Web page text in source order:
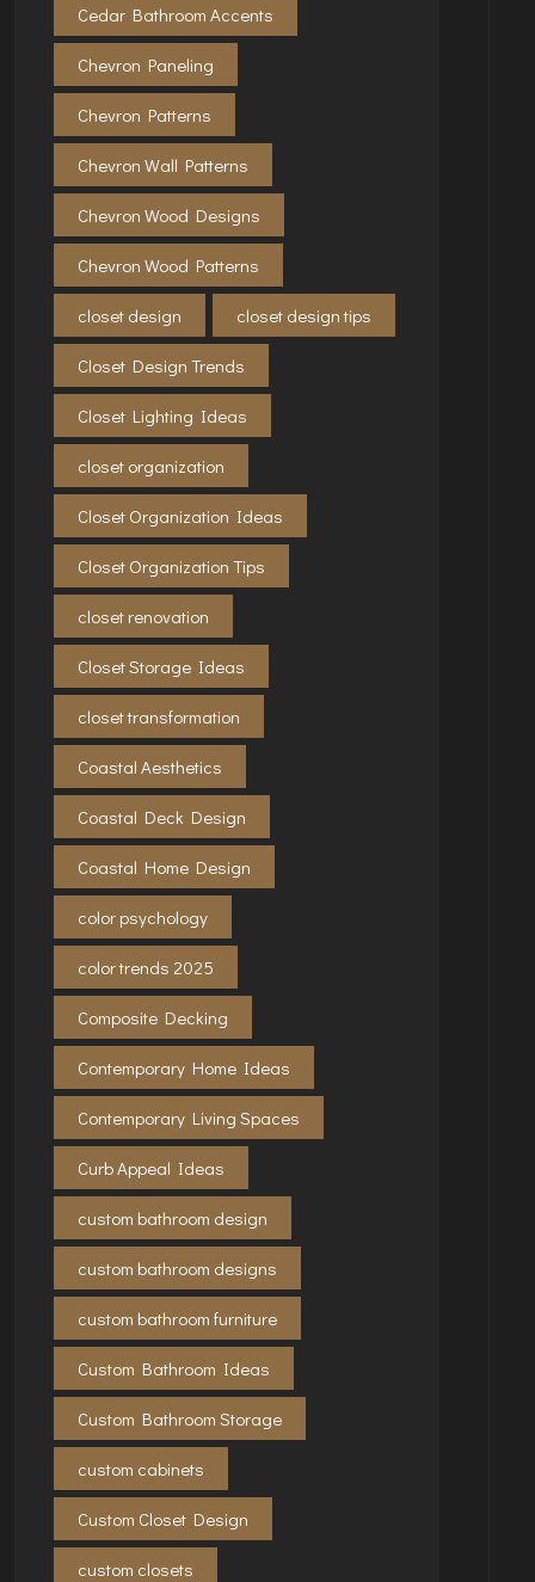
Cedar Bathroom Accents
Chevron Paneling
Chevron Patterns
Chevron Wall Patterns
Chevron Wood Designs
Chevron Wood Patterns
closet design closet design tips
Closet Design Trends
Closet Lighting Ideas
closet organization
Closet Organization Ideas
Closet Organization Tips
closet renovation
Closet Storage Ideas
closet transformation
Coastal Aesthetics
Coastal Deck Design
Coastal Home Design
color psychology
color trends 2025
Composite Decking
Contemporary Home Ideas
Contemporary Living Spaces
Curb Appeal Ideas
custom bathroom design
custom bathroom designs
custom bathroom furniture
Custom Bathroom Ideas
Custom Bathroom Storage
custom cabinets
Custom Closet Design
custom closets